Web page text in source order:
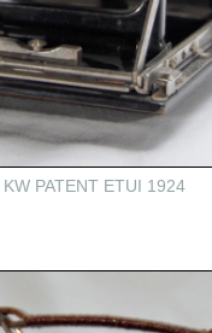
KW PATENT ETUI 1924